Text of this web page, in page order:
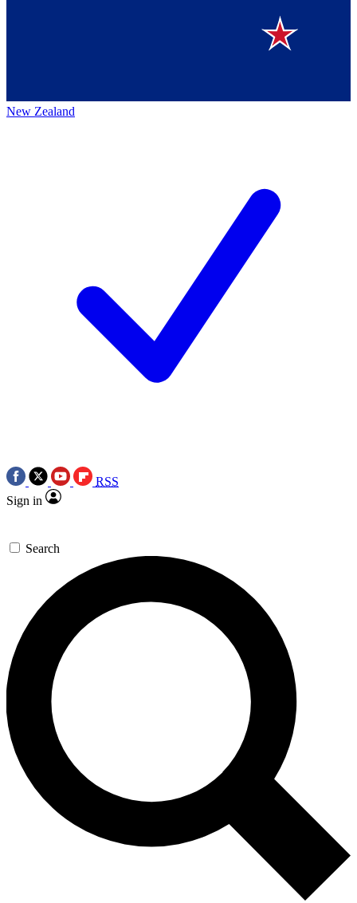
New Zealand
RSS
Sign in
Search